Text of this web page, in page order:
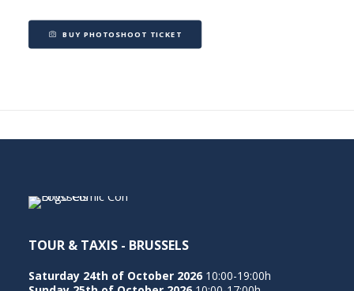
BUY PHOTOSHOOT TICKET
TOUR & TAXIS - BRUSSELS
Saturday 24th of October 2026 10:00-19:00h